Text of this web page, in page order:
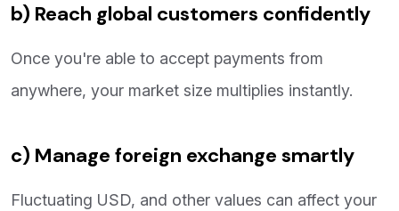
b) Reach global customers confidently
Once you're able to accept payments from
anywhere, your market size multiplies instantly.
c) Manage foreign exchange smartly
Fluctuating USD, and other values can affect your